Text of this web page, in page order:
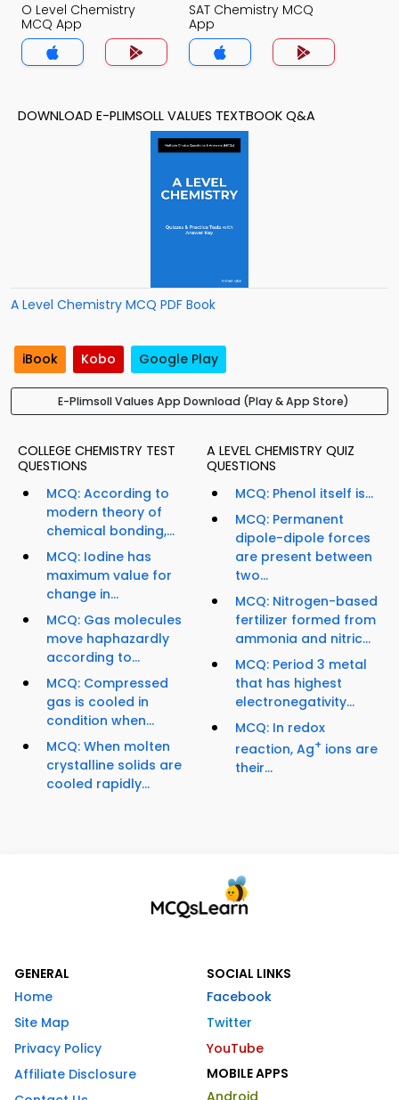
O Level Chemistry
MCQ App
SAT Chemistry MCQ
App
DOWNLOAD E-PLIMSOLL VALUES TEXTBOOK Q&A
A Level Chemistry MCQ PDF Book
iBook Kobo Google Play
E-Plimsoll Values App Download (Play & App Store)
COLLEGE CHEMISTRY TEST
QUESTIONS
MCQ: According to
modern theory of
chemical bonding,...
MCQ: Iodine has
maximum value for
change in...
MCQ: Gas molecules
move haphazardly
according to...
MCQ: Compressed
gas is cooled in
condition when...
MCQ: When molten
crystalline solids are
cooled rapidly...
A LEVEL CHEMISTRY QUIZ
QUESTIONS
MCQ: Phenol itself is...
MCQ: Permanent
dipole-dipole forces
are present between
two...
MCQ: Nitrogen-based
fertilizer formed from
ammonia and nitric...
MCQ: Period 3 metal
that has highest
electronegativity...
MCQ: In redox
reaction, Ag+ ions are
their...
GENERAL
Home
Site Map
Privacy Policy
Affiliate Disclosure
SOCIAL LINKS
Facebook
Twitter
YouTube
MOBILE APPS